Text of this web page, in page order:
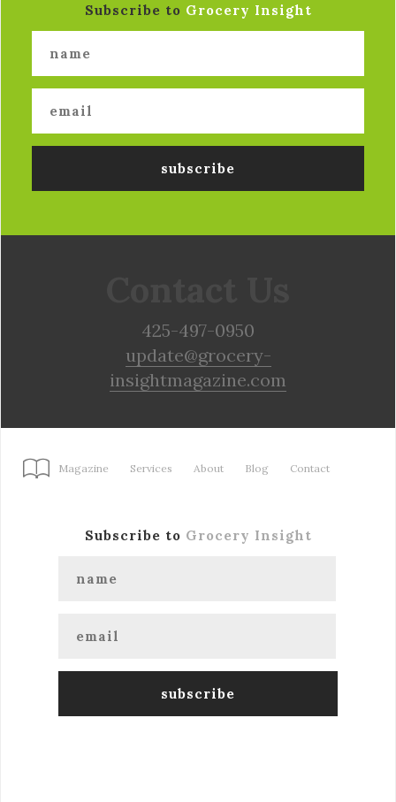
Subscribe to Grocery Insight
425-497-0950
update@grocery-
insightmagazine.com
Magazine Services About Blog Contact
Subscribe to Grocery Insight